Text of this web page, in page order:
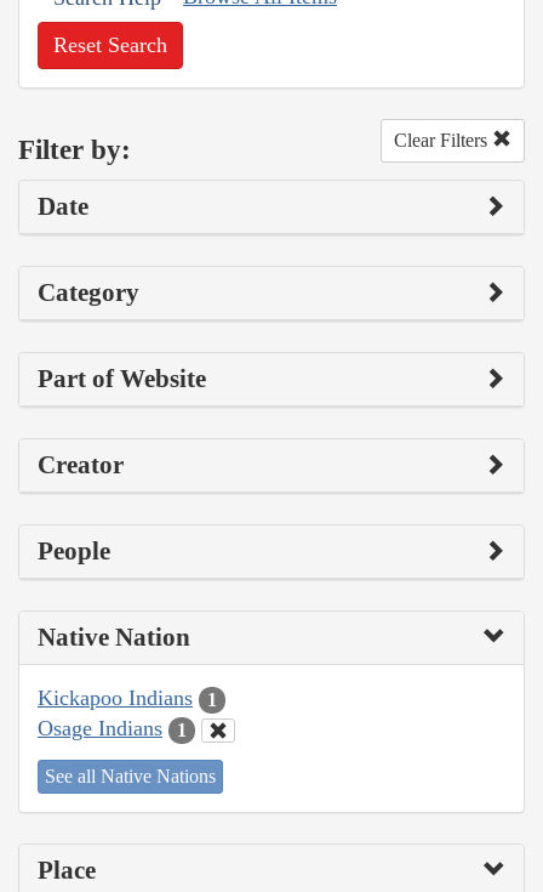
Reset Search
Filter by: Clear Filters
Date
Category
Part of Website
Creator
People
Native Nation
Kickapoo Indians 1
Osage Indians 1
See all Native Nations
Place